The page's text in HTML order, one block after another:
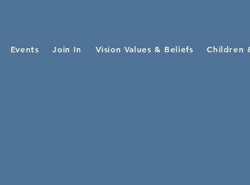
Events Join In Vision Values & Beliefs Children